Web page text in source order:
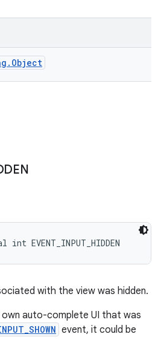
EVENT_INPUT_HIDDEN
with the view was hidden.
auto-complete UI that was
event, it could be